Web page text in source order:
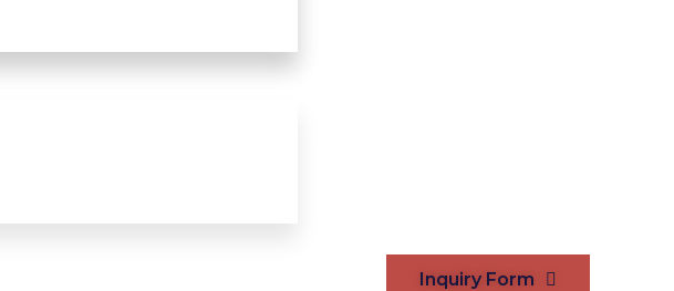
Inquiry Form